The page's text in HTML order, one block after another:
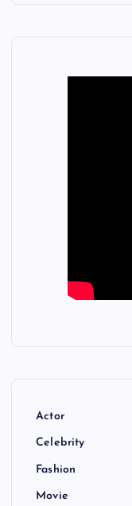
Actor
Celebrity
Fashion
Movie